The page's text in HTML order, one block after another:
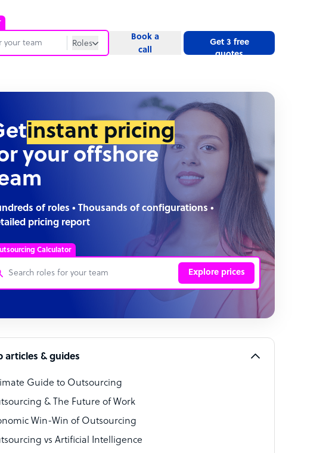
Roles
Book a
call
Get 3 free
quotes
instant pricing
your offshore
of roles • Thousands of configurations •
pricing report
Calculator
Explore prices
Bookkeeper Specialist
Technical Support Specialist
Accountant
PPC Specialist
articles & guides
Guide to Outsourcing
& The Future of Work
Win-Win of Outsourcing
vs Artificial Intelligence